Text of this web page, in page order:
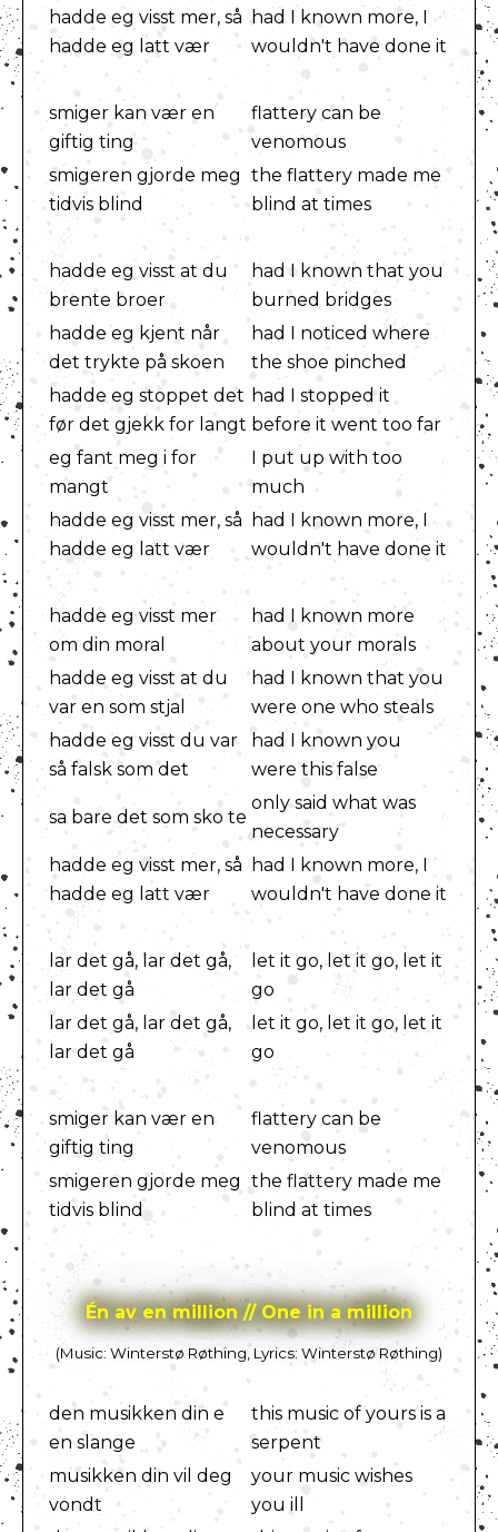
hadde eg visst mer, så
hadde eg latt vær
had I known more, I
wouldn't have done it
smiger kan vær en
giftig ting
flattery can be
venomous
smigeren gjorde meg
tidvis blind
the flattery made me
blind at times
hadde eg visst at du
brente broer
had I known that you
burned bridges
hadde eg kjent når
det trykte på skoen
had I noticed where
the shoe pinched
hadde eg stoppet det
før det gjekk for langt
had I stopped it
before it went too far
eg fant meg i for
mangt
I put up with too
much
hadde eg visst mer, så
hadde eg latt vær
had I known more, I
wouldn't have done it
hadde eg visst mer
om din moral
had I known more
about your morals
hadde eg visst at du
var en som stjal
had I known that you
were one who steals
hadde eg visst du var
så falsk som det
had I known you
were this false
sa bare det som sko te
only said what was
necessary
hadde eg visst mer, så
hadde eg latt vær
had I known more, I
wouldn't have done it
lar det gå, lar det gå,
lar det gå
let it go, let it go, let it
go
lar det gå, lar det gå,
lar det gå
let it go, let it go, let it
go
smiger kan vær en
giftig ting
flattery can be
venomous
smigeren gjorde meg
tidvis blind
the flattery made me
blind at times
Én av en million // One in a million
(Music: Winterstø Røthing, Lyrics: Winterstø Røthing)
den musikken din e
en slange
this music of yours is a
serpent
musikken din vil deg
vondt
your music wishes
you ill